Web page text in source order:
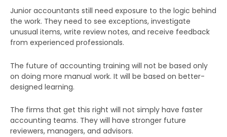
Junior accountants still need exposure to the logic behind
the work. They need to see exceptions, investigate
unusual items, write review notes, and receive feedback
from experienced professionals.
The future of accounting training will not be based only
on doing more manual work. It will be based on better-
designed learning.
The firms that get this right will not simply have faster
accounting teams. They will have stronger future
reviewers, managers, and advisors.
Submit